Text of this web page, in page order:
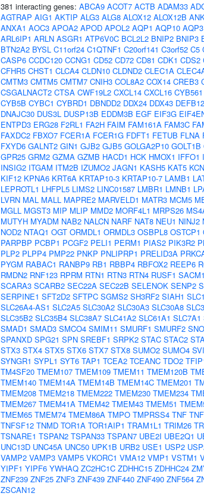
381 interacting genes: ABCA9 ACOT7 ACTB ADAM33
AGTRAP AIG1 AKTIP ALG3 ALG8 ALOX12 ALOX12B
ANXA1 AOC3 APOA2 APOD APOL2 AQP1 AQP10 AQP3
ARL6IP1 ARLN ASGR1 ATP6V0C BCL2L2 BNIP2 BNIP3
BTN2A2 BYSL C11orf24 C1QTNF1 C20orf141 C3orf52 C5
CASP6 CCDC120 CCNG1 CD52 CD72 CD81 CDK1 CDS2
CFHR5 CHST1 CLCA4 CLDN10 CLDND2 CLEC1A
CMTM3 CMTM5 CMTM7 CNIH3 COL8A2 COX14 CREB3
CSGALNACT2 CTSA CWF19L2 CXCL14 CXCL16 CYB561
CYB5B CYBC1 CYBRD1 DBNDD2 DDX24 DDX43
DNAJC30 DUS3L DUSP13B EDDM3B EGF EIF3G
ENTPD3 ERG28 F2RL1 FA2H FAIM FAM161A FAM3C
FAXDC2 FBXO7 FCER1A FCER1G FDFT1 FETUB FLNA
FXYD6 GALNT2 GIN1 GJB2 GJB5 GOLGA2P10 GOLT1B
GPR25 GRM2 GZMA GZMB HACD1 HCK HMOX1 IFFO1
INSIG2 ITGAM ITM2B IZUMO2 JAGN1 KASH5 KAT5
KIF12 KPNA6 KRT6A KRTAP10-3 KRTAP10-7 LAMB1
LEPROTL1 LHFPL5 LIMS2 LINC01587 LMBR1 LMNB1
LVRN MAL MALL MAPRE2 MARVELD1 MATR3 MCM5
MGLL MGST3 MIP MLIP MMD2 MORF4L1 MRPS26
MUTYH MYADM NAB2 NALCN NARF NAT8 NEU1 NINJ2
NOD2 NTAQ1 OGT ORMDL1 ORMDL3 OSBPL8 OSTCP1
PARPBP PCBP1 PCGF2 PELI1 PERM1 PIAS2 PIK3R2
PLP2 PLPP4 PMP22 PNKP PNLIPRP1 PRELID3A
PYGM RABAC1 RANBP9 RB1 RBBP4 RBFOX2 REEP6
RMDN2 RNF123 RPRM RTN1 RTN3 RTN4 RUSF1
SCARA3 SCARB2 SEC22A SEC22B SELENOK SENP2
SERPINE1 SFT2D2 SFTPC SGMS2 SH3RF2 SIAH1
SLC26A4-AS1 SLC2A5 SLC30A2 SLC30A3 SLC30A8
SLC35B2 SLC35B4 SLC38A7 SLC41A2 SLC61A1 SLC7A1
SMAD1 SMAD3 SMCO4 SMIM11 SMURF1 SMURF2
SPANXD SPG21 SPN SREBF1 SRPK2 STAC STAC2
STX3 STX4 STX5 STX6 STX7 STX8 SUMO2 SUMO4
SYNGR1 SYPL1 SYT6 TAP1 TCEA2 TCEANC TDO2
TM4SF20 TMEM107 TMEM109 TMEM11 TMEM120B
TMEM140 TMEM14A TMEM14B TMEM14C TMEM201
TMEM208 TMEM218 TMEM222 TMEM230 TMEM234
TMEM267 TMEM41A TMEM42 TMEM43 TMEM51
TMEM65 TMEM74 TMEM86A TMPO TMPRSS4 TNF
TNFSF12 TNMD TOR1A TOR1AIP1 TRAM1L1 TRIM26
TSNARE1 TSPAN2 TSPAN33 TSPAN7 UBE2I UBE2Q1
UNC13D UNC45A UNC50 UPK1B URB2 USE1 USP2
VAMP2 VAMP3 VAMP5 VKORC1 VMA12 VMP1 VSTM1
YIPF1 YIPF6 YWHAQ ZC2HC1C ZDHHC15 ZDHHC24
ZNF239 ZNF25 ZNF3 ZNF439 ZNF440 ZNF490 ZNF564
ZSCAN12